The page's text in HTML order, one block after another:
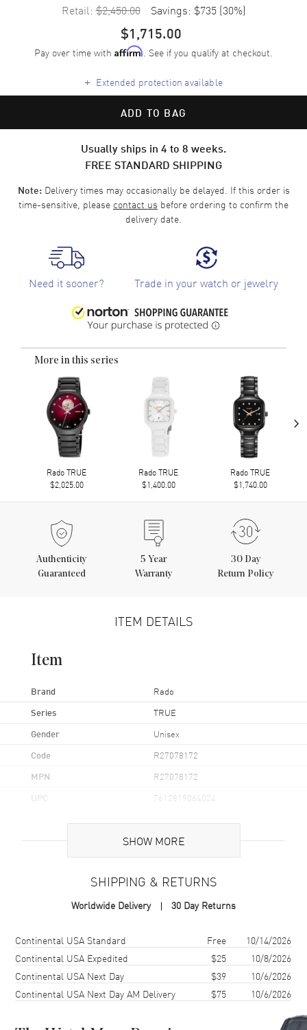
Retail: $2,450.00 Savings: $735 (30%)
$1,715.00
Pay over time with Affirm. See if you qualify at checkout.
+ Extended protection available
ADD TO BAG
Usually ships in 4 to 8 weeks.
FREE STANDARD SHIPPING
Note:Delivery times may occasionally be delayed. If this order is
time-sensitive, please contact us before ordering to confirm the
delivery date.
Need it sooner? Trade in your watch or jewelry
More in this series
Rado TRUE
$2,025.00
Rado TRUE
$1,400.00
Rado TRUE
$1,740.00
›
Authenticity
Guaranteed
5 Year
Warranty
30 Day
Return Policy
ITEM DETAILS
Item
Brand Rado
Series TRUE
Gender Unisex
Code R27078172
MPN R27078172
UPC 7612819064024
Ceramic
Case Finish Polished
Case Diameter
Case Thickness
Case Back Solid
SHOW MORE
SHIPPING & RETURNS
Worldwide Delivery 30 Day Returns
Shipping methodCostEstimated arrival
Continental USA Standard Free
10/14/2026
Continental USA Expedited
$25
10/8/2026
Continental USA Next Day
$39
10/6/2026
Continental USA Next Day AM Delivery
$75 10/6/2026